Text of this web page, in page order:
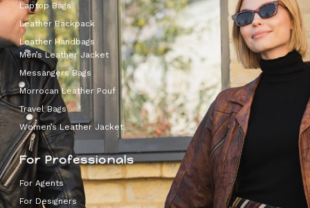
Laptop Bags
Leather Backpack
Leather Handbags
Men’s Leather Jacket
Messangers Bags
Morrocan Leather Pouf
Travel Bags
Women’s Leather Jacket
For Professionals
For Agents
For Designers